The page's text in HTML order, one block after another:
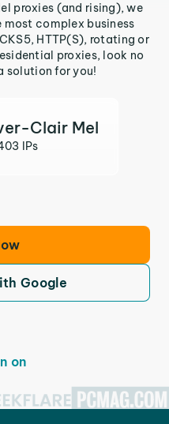
proxies (and rising), we
most complex business
HTTP(S), rotating or
proxies, look no
solution for you!
Clair Mel
IPs
Google
on